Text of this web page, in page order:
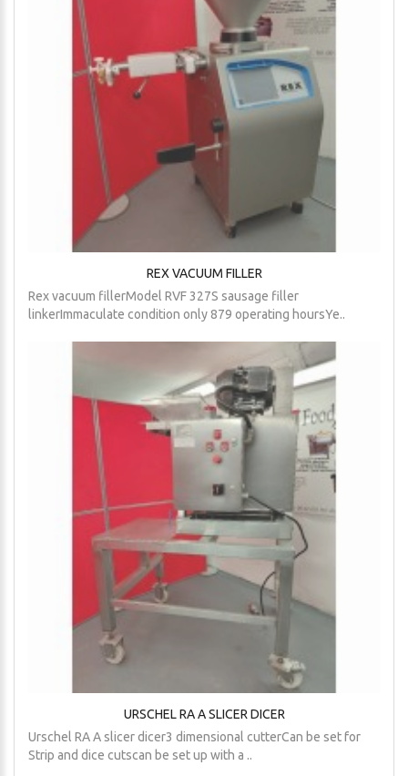
REX VACUUM FILLER
Rex vacuum fillerModel RVF 327S sausage filler
linkerImmaculate condition only 879 operating hoursYe..
URSCHEL RA A SLICER DICER
Urschel RA A slicer dicer3 dimensional cutterCan be set for
Strip and dice cutscan be set up with a ..